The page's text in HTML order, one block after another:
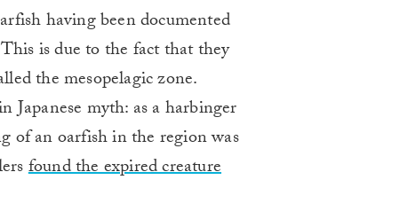
having been documented
is due to the fact that they
the mesopelagic zone.
Japanese myth: as a harbinger
of an oarfish in the region was
found the expired creature